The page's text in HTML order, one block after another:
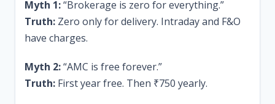
Myth 1:“Brokerage is zero for everything.”
Truth: Zero only for delivery. Intraday and F&O
have charges.
Myth 2:“AMC is free forever.”
Truth: First year free. Then ₹750 yearly.